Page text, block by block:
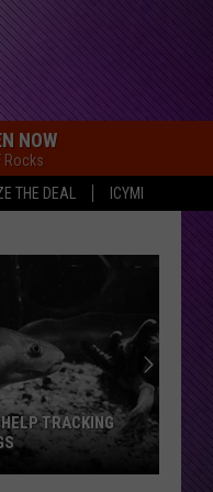
THE DEAL ICYMI
NOW
Rocks
TRACKING